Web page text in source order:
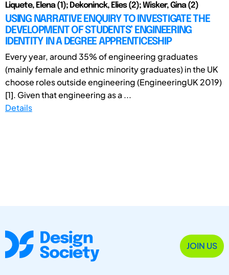
Liquete, Elena (1); Dekoninck, Elies (2); Wisker, Gina (2)
USING NARRATIVE ENQUIRY TO INVESTIGATE THE
DEVELOPMENT OF STUDENTS’ ENGINEERING
IDENTITY IN A DEGREE APPRENTICESHIP
Every year, around 35% of engineering graduates
(mainly female and ethnic minority graduates) in the UK
choose roles outside engineering (EngineeringUK 2019)
[1]. Given that engineering as a ...
Details
JOIN US